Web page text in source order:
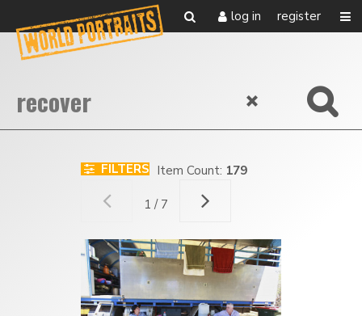
log in register
FILTERS Item Count: 179
1 / 7